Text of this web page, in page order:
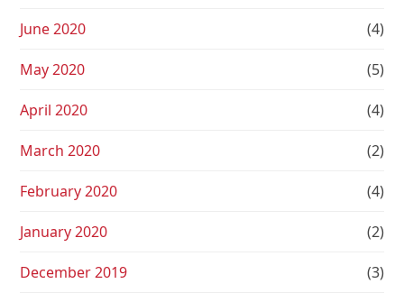
June 2020 (4)
May 2020 (5)
April 2020 (4)
March 2020 (2)
February 2020 (4)
January 2020 (2)
December 2019 (3)